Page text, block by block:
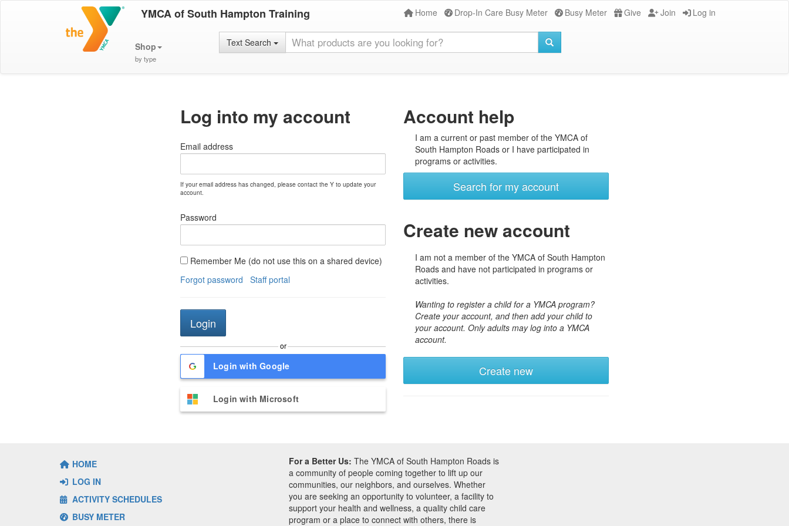
YMCA of South Hampton Training Home Drop-In Care Busy Meter Busy Meter Give Join Log in
Shop
by type
Text Search
Log into my account
Email address
If your email address has changed, please contact the Y to update your
account.
Password
Remember Me (do not use this on a shared device)
Forgot password
Staff portal
or
Login with Google
Login with Microsoft
Account help
I am a current or past member of the YMCA of
South Hampton Roads or I have participated in
programs or activities.
Search for my account
Create new account
I am not a member of the YMCA of South Hampton
Roads and have not participated in programs or
activities.
Wanting to register a child for a YMCA program?
Create your account, and then add your child to
your account. Only adults may log into a YMCA
account.
Create new
HOME
LOG IN
ACTIVITY SCHEDULES
BUSY METER
For a Better Us: The YMCA of South Hampton Roads is
a community of people coming together to lift up our
communities, our neighbors, and ourselves. Whether
you are seeking an opportunity to volunteer, a facility to
support your health and wellness, a quality child care
program or a place to connect with others, there is